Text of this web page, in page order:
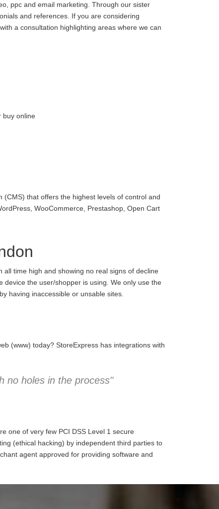
ppc and email marketing. Through our sister
and references. If you are considering
a consultation highlighting areas where we can
buy online
that offers the highest levels of control and
WooCommerce, Prestashop, Open Cart
time high and showing no real signs of decline
device the user/shopper is using. We only use the
having inaccessible or unsable sites.
(www) today? StoreExpress has integrations with
no holes in the process"
one of very few PCI DSS Level 1 secure
(ethical hacking) by independent third parties to
agent approved for providing software and